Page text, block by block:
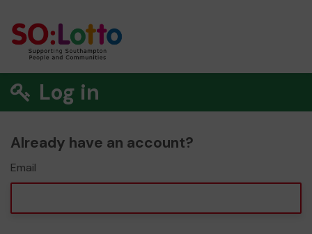
Log in
Already have an account?
Email